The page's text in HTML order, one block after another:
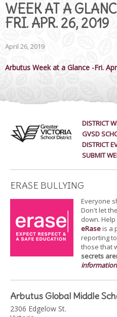
WEEK AT A
FRI. APR. 26, 2019
April 26, 2019
Arbutus Week at a Glance -Fri.
DISTRICT
GVSD
DISTRICT
SUBMIT
ERASE BULLYING
Everyone
Don't let
down.
eRaseis a
reporting
those that
secrets
Arbutus Global Middle
2306 Edgelow St.